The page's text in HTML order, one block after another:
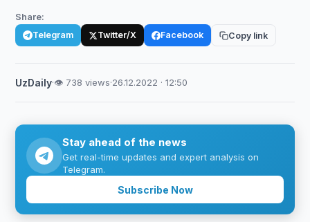
Share:
Telegram Twitter/X Facebook Copy link
UzDaily·👁 738 views·26.12.2022 · 12:50
Stay ahead of the news
Get real-time updates and expert analysis on
Telegram.
Subscribe Now